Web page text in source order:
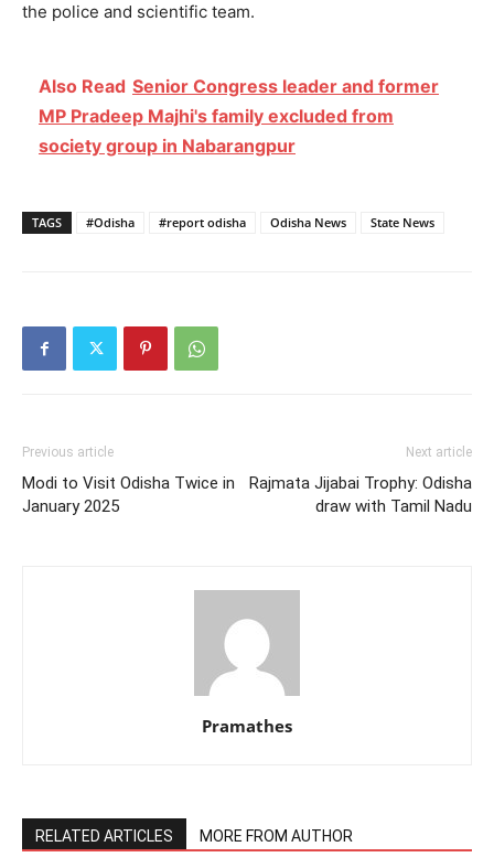
the police and scientific team.
Also Read Senior Congress leader and former
MP Pradeep Majhi's family excluded from
society group in Nabarangpur
TAGS #Odisha #report odisha Odisha News State News
Previous article
Modi to Visit Odisha Twice in
January 2025
Next article
Rajmata Jijabai Trophy: Odisha
draw with Tamil Nadu
Pramathes
RELATED ARTICLES MORE FROM AUTHOR